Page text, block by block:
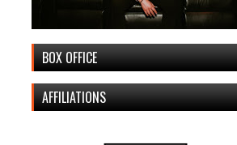
BOX OFFICE
AFFILIATIONS